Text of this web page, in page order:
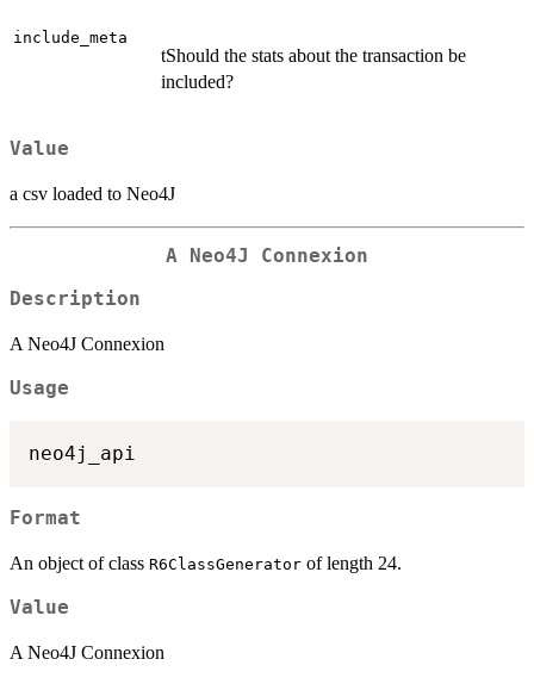
include_meta
tShould the stats about the transaction be
included?
Value
a csv loaded to Neo4J
A Neo4J Connexion
Description
A Neo4J Connexion
Usage
Format
An object of class R6ClassGenerator of length 24.
Value
A Neo4J Connexion